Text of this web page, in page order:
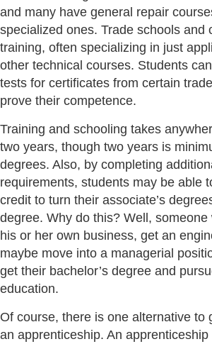
and many have general repair
specialized ones. Trade schools and
training, often specializing in just
other technical courses. Students
tests for certificates from certain
prove their competence.
Training and schooling takes
two years, though two years is
degrees. Also, by completing
requirements, students may be able
credit to turn their associate’s
degree. Why do this? Well,
his or her own business, get an
maybe move into a managerial
get their bachelor’s degree and
education.
Of course, there is one alternative to
an apprenticeship. An